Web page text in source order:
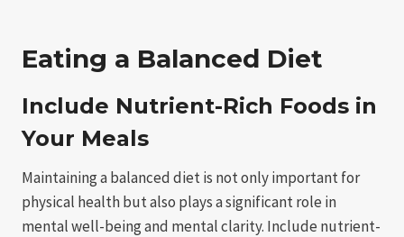
Eating a Balanced Diet
Include Nutrient-Rich Foods in
Your Meals
Maintaining a balanced diet is not only important for
physical health but also plays a significant role in
mental well-being and mental clarity. Include nutrient-